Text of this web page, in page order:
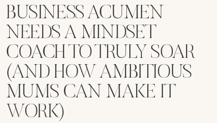
BUSINESS ACUMEN
NEEDS A MINDSET
COACH TO TRULY SOAR
(AND HOW AMBITIOUS
MUMS CAN MAKE IT
WORK)